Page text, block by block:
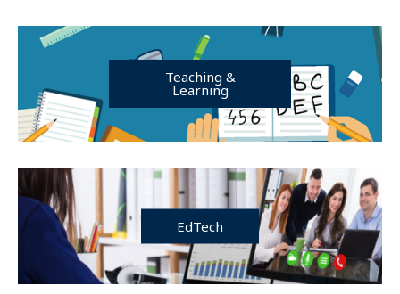
Teaching &
Learning
EdTech